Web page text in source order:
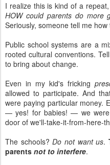
I realize this is kind of a
HOW could parents do more
Seriously, someone tell me how
Public school systems are a
rooted cultural conventions.
to bring about change.
Even in my kid's fricking
allowed to participate. And
were paying particular money.
— yes! for babies! — we were
door of we'll-take-it-from-here-
The schools?Do not want us.
parents not to interfere.